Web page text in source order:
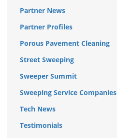
Partner News
Partner Profiles
Porous Pavement Cleaning
Street Sweeping
Sweeper Summit
Sweeping Service Companies
Tech News
Testimonials